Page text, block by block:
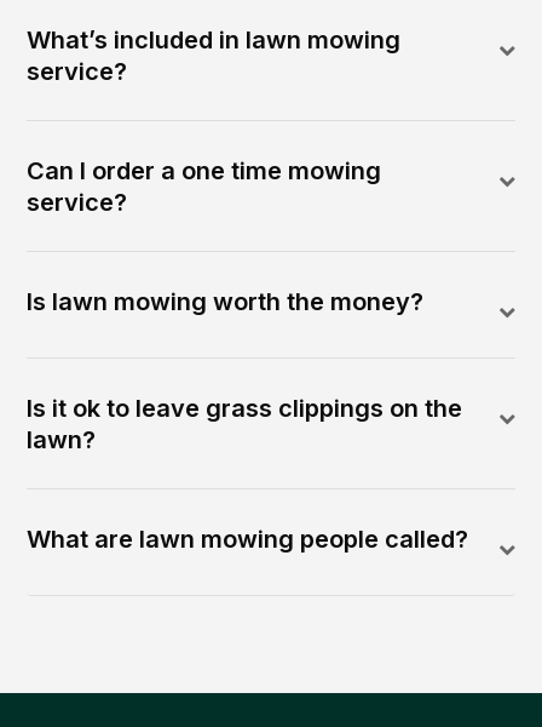
What’s included in lawn mowing
service?
Can I order a one time mowing
service?
Is lawn mowing worth the money?
Is it ok to leave grass clippings on the
lawn?
What are lawn mowing people called?